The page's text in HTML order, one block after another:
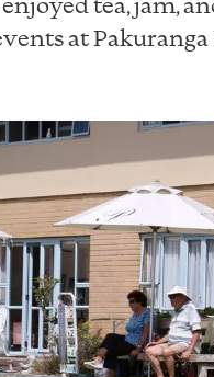
at Pakuranga